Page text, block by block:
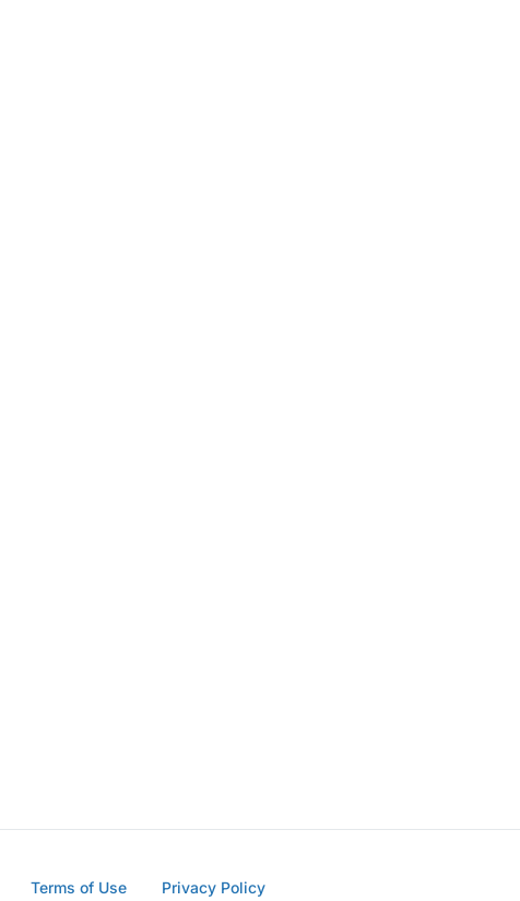
Terms of Use Privacy Policy